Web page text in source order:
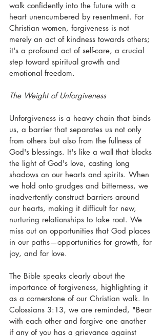
walk confidently into the future with a
heart unencumbered by resentment. For
Christian women, forgiveness is not
merely an act of kindness towards others;
it's a profound act of self-care, a crucial
step toward spiritual growth and
emotional freedom.
The Weight of Unforgiveness
Unforgiveness is a heavy chain that binds
us, a barrier that separates us not only
from others but also from the fullness of
God's blessings. It's like a wall that blocks
the light of God's love, casting long
shadows on our hearts and spirits. When
we hold onto grudges and bitterness, we
inadvertently construct barriers around
our hearts, making it difficult for new,
nurturing relationships to take root. We
miss out on opportunities that God places
in our paths—opportunities for growth, for
joy, and for love.
The Bible speaks clearly about the
importance of forgiveness, highlighting it
as a cornerstone of our Christian walk. In
Colossians 3:13, we are reminded, "Bear
with each other and forgive one another
if any of you has a grievance against